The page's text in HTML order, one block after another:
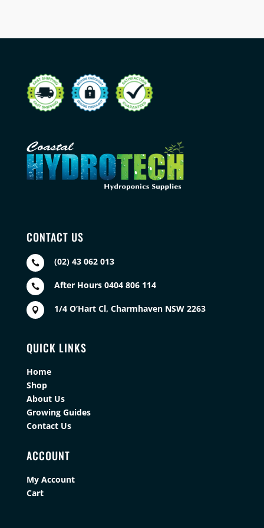
CONTACT US
 (02) 43 062 013
 After Hours 0404 806 114
 1/4 O’Hart Cl, Charmhaven NSW 2263
QUICK LINKS
Home
Shop
About Us
Growing Guides
Contact Us
ACCOUNT
My Account
Cart